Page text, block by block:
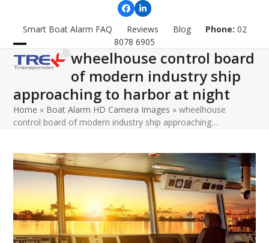
content
Facebook
LinkedIn
Smart Boat Alarm FAQ
Reviews Blog Phone: 02
8078 6905
Open
menu
Close
menu
wheelhouse control board
of modern industry ship
approaching to harbor at night
Home » Boat Alarm HD Camera Images »wheelhouse
control board of modern industry ship approaching…